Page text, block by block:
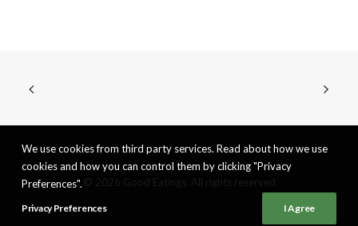
We use cookies from third party services. Read about how we use
cookies and how you can control them by clicking "Privacy
Preferences".
Privacy Preferences I Agree